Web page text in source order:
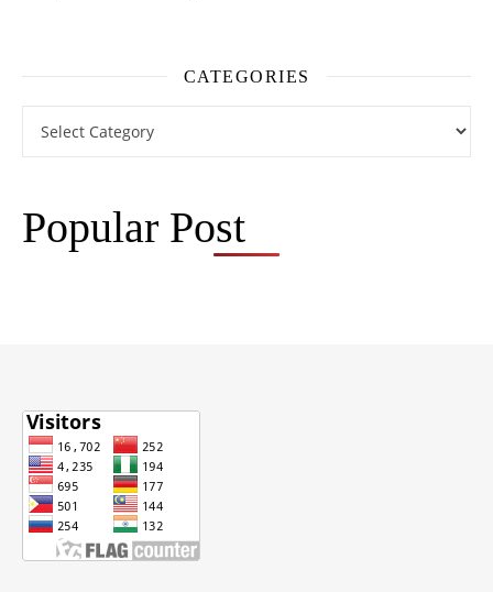
CATEGORIES
Popular Post